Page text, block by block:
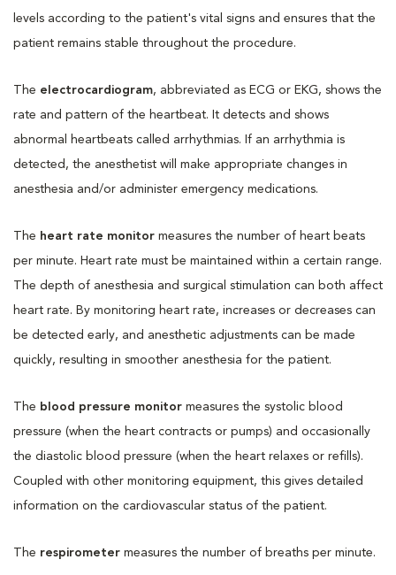
levels according to the patient's vital signs and ensures that the
patient remains stable throughout the procedure.
The electrocardiogram, abbreviated as ECG or EKG, shows the
rate and pattern of the heartbeat. It detects and shows
abnormal heartbeats called arrhythmias. If an arrhythmia is
detected, the anesthetist will make appropriate changes in
anesthesia and/or administer emergency medications.
The heart rate monitor measures the number of heart beats
per minute. Heart rate must be maintained within a certain range.
The depth of anesthesia and surgical stimulation can both affect
heart rate. By monitoring heart rate, increases or decreases can
be detected early, and anesthetic adjustments can be made
quickly, resulting in smoother anesthesia for the patient.
The blood pressure monitor measures the systolic blood
pressure (when the heart contracts or pumps) and occasionally
the diastolic blood pressure (when the heart relaxes or refills).
Coupled with other monitoring equipment, this gives detailed
information on the cardiovascular status of the patient.
The respirometer measures the number of breaths per minute.